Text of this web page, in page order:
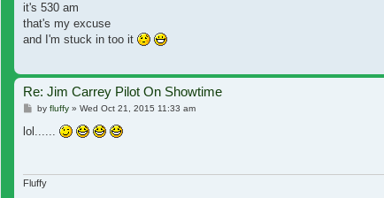
it's 530 am
that's my excuse
and I'm stuck in too it
Re: Jim Carrey Pilot On Showtime
Post
by fluffy» Wed Oct 21, 2015 11:33 am
lol......
Fluffy